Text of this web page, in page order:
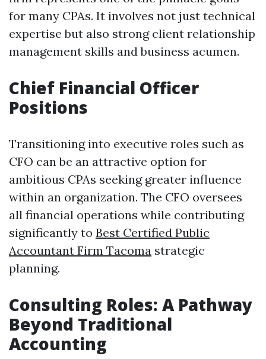
for many CPAs. It involves not just technical
expertise but also strong client relationship
management skills and business acumen.
Chief Financial Officer
Positions
Transitioning into executive roles such as
CFO can be an attractive option for
ambitious CPAs seeking greater influence
within an organization. The CFO oversees
all financial operations while contributing
significantly to Best Certified Public
Accountant Firm Tacoma strategic
planning.
Consulting Roles: A Pathway
Beyond Traditional
Accounting